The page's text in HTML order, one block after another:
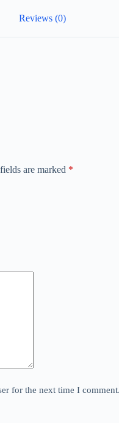
Reviews (0)
are marked *
for the next time I comment.